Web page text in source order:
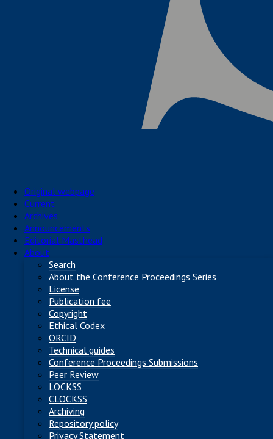
Original webpage
Current
Archives
Announcements
Editorial Masthead
About
Search
About the Conference Proceedings Series
License
Publication fee
Copyright
Ethical Codex
ORCID
Technical guides
Conference Proceedings Submissions
Peer Review
LOCKSS
CLOCKSS
Archiving
Repository policy
Privacy Statement